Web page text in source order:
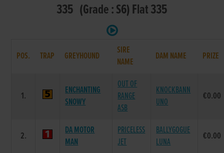
335 (Grade : S6) Flat 335
POS. TRAP GREYHOUND
SIRE
NAME
DAM NAME PRIZE
1.
ENCHANTING
SNOWY
OUT OF
RANGE
ASB
KNOCKBANN
UNO
€0.00
2.
DA MOTOR
MAN
PRICELESS
JET
BALLYGOGUE
LUNA
€0.00